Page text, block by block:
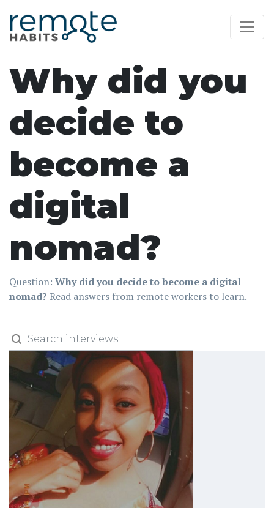
Why did you
decide to
become a
digital
nomad?
Question: Why did you decide to become a digital
nomad? Read answers from remote workers to learn.